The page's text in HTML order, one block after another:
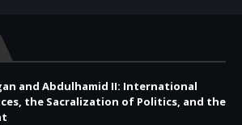
and Abdulhamid II: International
the Sacralization of Politics, and the